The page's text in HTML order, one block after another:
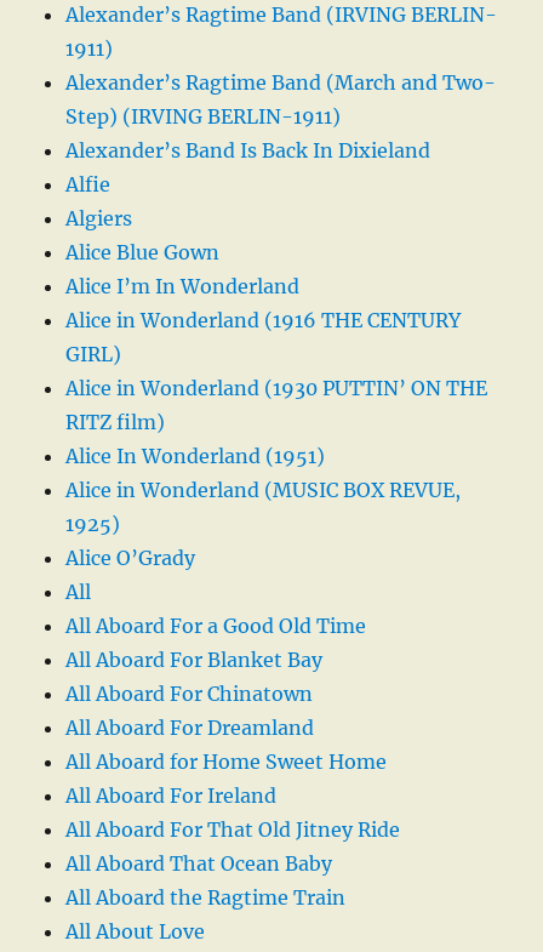
Alexander’s Ragtime Band (IRVING BERLIN-
1911)
Alexander’s Ragtime Band (March and Two-
Step) (IRVING BERLIN-1911)
Alexander’s Band Is Back In Dixieland
Alfie
Algiers
Alice Blue Gown
Alice I’m In Wonderland
Alice in Wonderland (1916 THE CENTURY
GIRL)
Alice in Wonderland (1930 PUTTIN’ ON THE
RITZ film)
Alice In Wonderland (1951)
Alice in Wonderland (MUSIC BOX REVUE,
1925)
Alice O’Grady
All
All Aboard For a Good Old Time
All Aboard For Blanket Bay
All Aboard For Chinatown
All Aboard For Dreamland
All Aboard for Home Sweet Home
All Aboard For Ireland
All Aboard For That Old Jitney Ride
All Aboard That Ocean Baby
All Aboard the Ragtime Train
All About Love